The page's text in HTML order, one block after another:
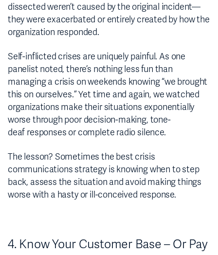
dissected weren’t caused by the original incident—
they were exacerbated or entirely created by how the
organization responded.
Self-inflicted crises are uniquely painful. As one
panelist noted, there’s nothing less fun than
managing a crisis on weekends knowing “we brought
this on ourselves.” Yet time and again, we watched
organizations make their situations exponentially
worse through poor decision-making, tone-
deaf responses or complete radio silence.
The lesson? Sometimes the best crisis
communications strategy is knowing when to step
back, assess the situation and avoid making things
worse with a hasty or ill-conceived response.
4. Know Your Customer Base – Or Pay